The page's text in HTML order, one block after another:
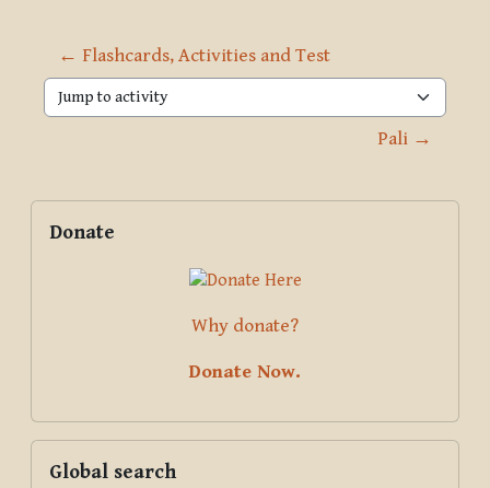
← Flashcards, Activities and Test
Jump to activity
Pali →
Blocks
Supplementary blocks
Donate
Why donate?
Donate Now.
Global search